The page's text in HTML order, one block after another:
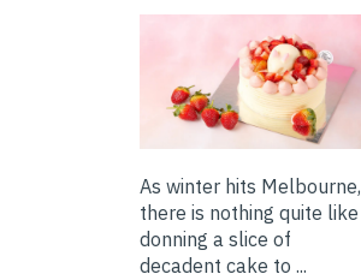
As winter hits Melbourne,
there is nothing quite like
donning a slice of
decadent cake to ...